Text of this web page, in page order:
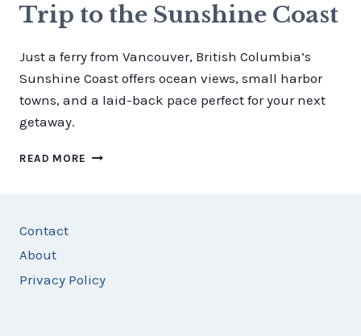
Trip to the Sunshine Coast
Just a ferry from Vancouver, British Columbia’s
Sunshine Coast offers ocean views, small harbor
towns, and a laid-back pace perfect for your next
getaway.
READ MORE HOW
THE
SUNSHINE
Contact
About
Privacy Policy